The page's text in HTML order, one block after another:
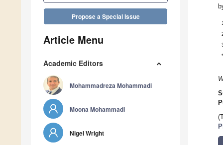
Propose a Special Issue
Article Menu
Academic Editors
Mohammadreza Mohammadi
Moona Mohammadi
Nigel Wright
1
*